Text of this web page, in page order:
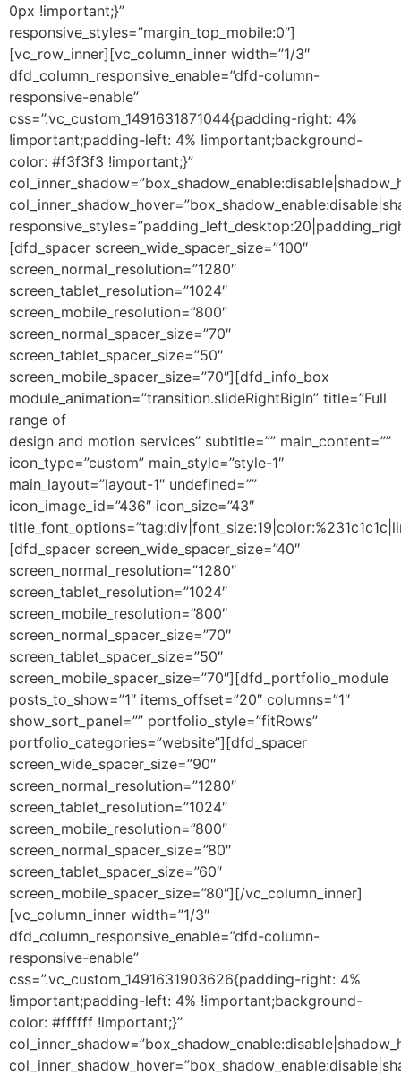
0px !important;}”
responsive_styles=”margin_top_mobile:0″]
[vc_row_inner][vc_column_inner width=”1/3″
dfd_column_responsive_enable=”dfd-column-
responsive-enable”
css=”.vc_custom_1491631871044{padding-right: 4%
!important;padding-left: 4% !important;background-
color: #f3f3f3 !important;}”
[dfd_spacer screen_wide_spacer_size=”100″
screen_normal_resolution=”1280″
screen_tablet_resolution=”1024″
screen_mobile_resolution=”800″
screen_normal_spacer_size=”70″
screen_tablet_spacer_size=”50″
screen_mobile_spacer_size=”70″][dfd_info_box
module_animation=”transition.slideRightBigIn” title=”Full
range of
design and motion services” subtitle=”” main_content=””
icon_type=”custom” main_style=”style-1″
main_layout=”layout-1″ undefined=””
icon_image_id=”436″ icon_size=”43″
[dfd_spacer screen_wide_spacer_size=”40″
screen_normal_resolution=”1280″
screen_tablet_resolution=”1024″
screen_mobile_resolution=”800″
screen_normal_spacer_size=”70″
screen_tablet_spacer_size=”50″
screen_mobile_spacer_size=”70″][dfd_portfolio_module
posts_to_show=”1″ items_offset=”20″ columns=”1″
show_sort_panel=”” portfolio_style=”fitRows”
portfolio_categories=”website”][dfd_spacer
screen_wide_spacer_size=”90″
screen_normal_resolution=”1280″
screen_tablet_resolution=”1024″
screen_mobile_resolution=”800″
screen_normal_spacer_size=”80″
screen_tablet_spacer_size=”60″
screen_mobile_spacer_size=”80″][/vc_column_inner]
[vc_column_inner width=”1/3″
dfd_column_responsive_enable=”dfd-column-
responsive-enable”
css=”.vc_custom_1491631903626{padding-right: 4%
!important;padding-left: 4% !important;background-
color: #ffffff !important;}”